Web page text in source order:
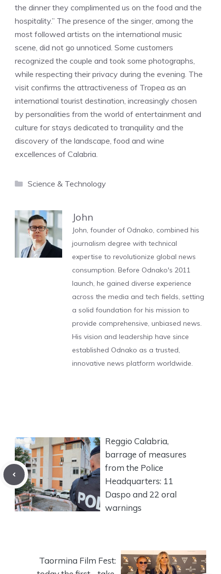
the dinner they complimented us on the food and the
hospitality.” The presence of the singer, among the
most followed artists on the international music
scene, did not go unnoticed. Some customers
recognized the couple and took some photographs,
while respecting their privacy during the evening. The
visit confirms the attractiveness of Tropea as an
international tourist destination, increasingly chosen
by personalities from the world of entertainment and
culture for stays dedicated to tranquility and the
discovery of the landscape, food and wine
excellences of Calabria.
Categories
Science & Technology
John
John, founder of Odnako, combined his
journalism degree with technical
expertise to revolutionize global news
consumption. Before Odnako's 2011
launch, he gained diverse experience
across the media and tech fields, setting
a solid foundation for his mission to
provide comprehensive, unbiased news.
His vision and leadership have since
established Odnako as a trusted,
innovative news platform worldwide.
Reggio Calabria,
barrage of measures
from the Police
Headquarters: 11
Daspo and 22 oral
warnings
Taormina Film Fest: